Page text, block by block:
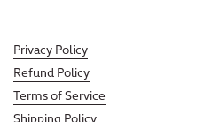
Privacy Policy
Refund Policy
Terms of Service